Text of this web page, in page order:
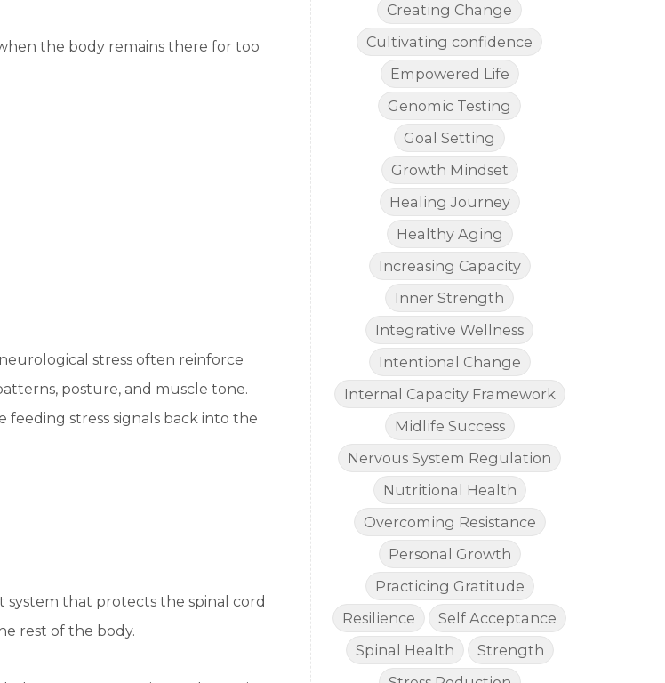
the body remains there for too
stress often reinforce
posture, and muscle tone.
stress signals back into the
system that protects the spinal cord
rest of the body.
Creating Change
Cultivating confidence
Empowered Life
Genomic Testing
Goal Setting
Growth Mindset
Healing Journey
Healthy Aging
Increasing Capacity
Inner Strength
Integrative Wellness
Intentional Change
Internal Capacity Framework
Midlife Success
Nervous System Regulation
Nutritional Health
Overcoming Resistance
Personal Growth
Practicing Gratitude
Resilience
Self Acceptance
Spinal Health
Strength